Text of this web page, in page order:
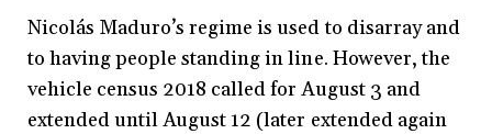
Nicolás Maduro’s regime is used to disarray and
to having people standing in line. However, the
vehicle census 2018 called for August 3 and
extended until August 12 (later extended again